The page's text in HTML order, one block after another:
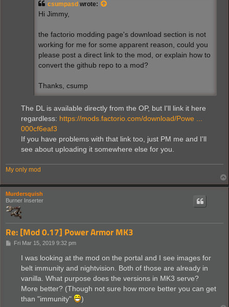
csumpasd wrote:
Hi Jimmy,
the factorio modding page's download section is not
working for me for some apparent reason, could you
please post a direct link to the mod, or explain how to
convert the github repo to a mod?
Thanks, csump
The DL is available directly from the OP, but I'll link it here
regardless: https://mods.factorio.com/download/Powe ...
000cf6eaf3
If you have problems with that link too, just PM me and I'll
see about uploading it somewhere else for you.
My only mod
Murdersquish
Burner Inserter
Re: [Mod 0.17] Power Armor MK3
PFri Mar 15, 2019 9:32 pm
I was looking at the mod on the portal and I see images for
belt immunity and nightvision. Both of those are already in
vanilla. What purpose does the versions in MK3 serve?
More better? (Though not sure how more better you can get
than "immunity"
)